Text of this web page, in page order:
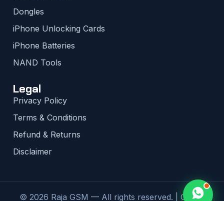
Dongles
iPhone Unlocking Cards
iPhone Batteries
NAND Tools
Legal
Privacy Policy
Terms & Conditions
Refund & Returns
Disclaimer
© 2026 Raja GSM — All rights reserved. | Global